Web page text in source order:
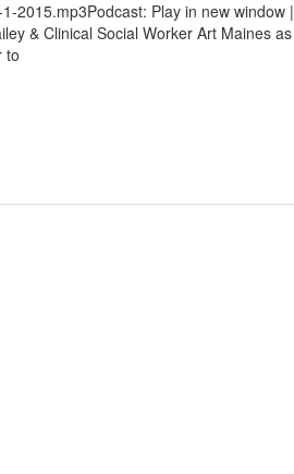
keys
to
2015.mp3Podcast: Play in new window |
& Clinical Social Worker Art Maines as
to